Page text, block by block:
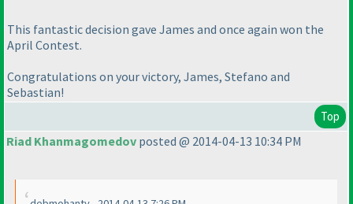
This fantastic decision gave James and once again won the
April Contest.
Congratulations on your victory, James, Stefano and
Sebastian!
Top
Riad Khanmagomedov posted @ 2014-04-13 10:34 PM